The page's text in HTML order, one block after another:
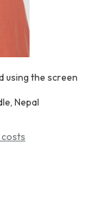
using the screen
Nepal